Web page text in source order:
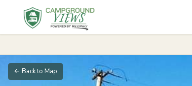
← Back to Map